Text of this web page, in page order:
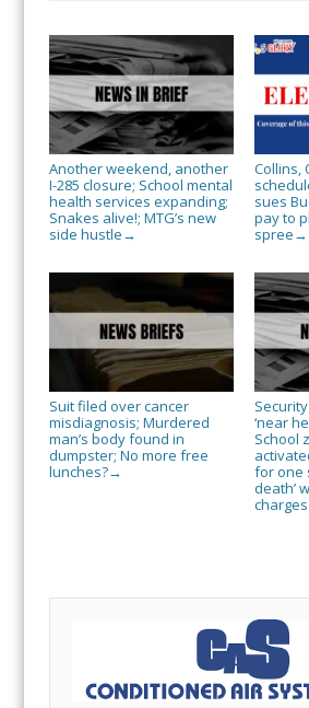
Another weekend, another
I-285 closure; School mental
health services expanding;
Snakes alive!; MTG’s new
side hustle →
Collins,
sues
pay to
spree →
Suit filed over cancer
misdiagnosis; Murdered
man’s body found in
dumpster; No more free
lunches?→
‘near
School
for one
death’
charges